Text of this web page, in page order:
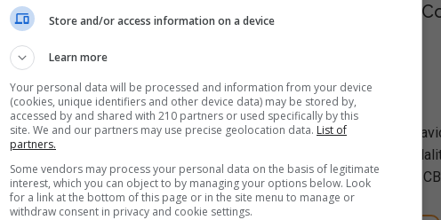
Mental Health-
Website HERE
via Zoom Duration: 1
Professional Diploma in
Longford 10 Weeks
Course Overview: ​Cognitive
based and widely practised
collaborative, and goal-focused,
Store and/or access information on a device
Learn more
Your personal data will be processed and information from your device
(cookies, unique identifiers and other device data) may be stored by,
accessed by and shared with 210 partners or used specifically by this
site. We and our partners may use precise geolocation data. List of
partners.
Some vendors may process your personal data on the basis of legitimate
interest, which you can object to by managing your options below. Look
for a link at the bottom of this page or in the site menu to manage or
withdraw consent in privacy and cookie settings.